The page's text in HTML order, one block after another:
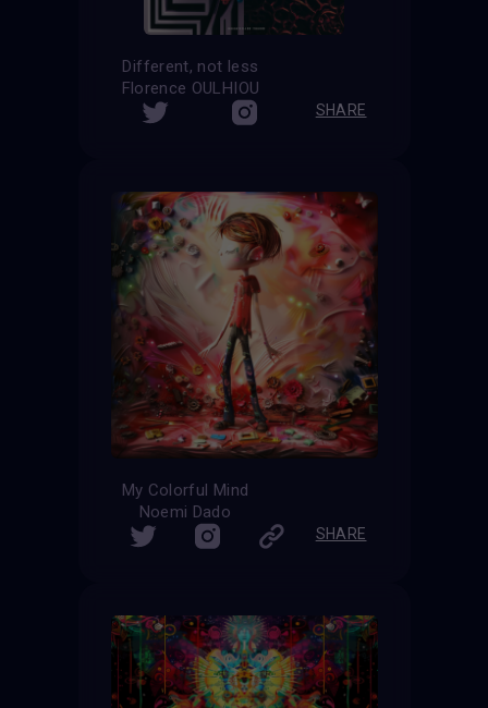
Different, not less
Florence OULHIOU
SHARE
My Colorful Mind
Noemi Dado
SHARE